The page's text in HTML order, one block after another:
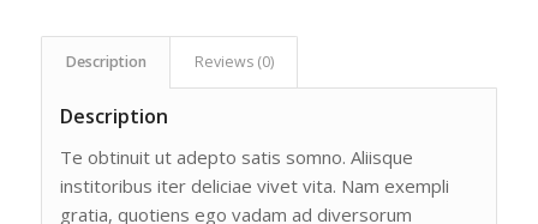
Description Reviews (0)
Description
Te obtinuit ut adepto satis somno. Aliisque
institoribus iter deliciae vivet vita. Nam exempli
gratia, quotiens ego vadam ad diversorum